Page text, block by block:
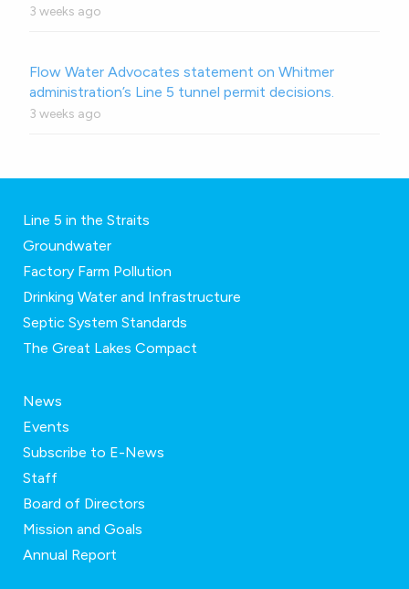
3 weeks ago
Flow Water Advocates statement on Whitmer
administration’s Line 5 tunnel permit decisions.
3 weeks ago
Line 5 in the Straits
Groundwater
Factory Farm Pollution
Drinking Water and Infrastructure
Septic System Standards
The Great Lakes Compact
News
Events
Subscribe to E-News
Staff
Board of Directors
Mission and Goals
Annual Report